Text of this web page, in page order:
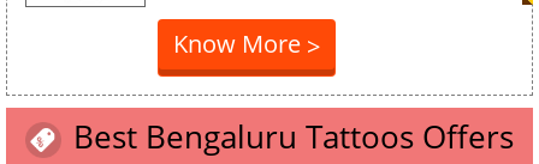
Know More >
Best Bengaluru Tattoos Offers